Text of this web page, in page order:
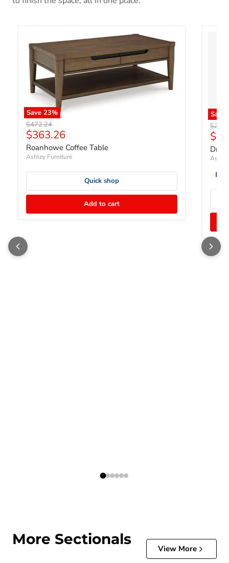
Save 23%
Original price
$472.24
Current price
$363.26
Roanhowe Coffee Table
Ashley Furniture
Quick shop
Add to cart
Save
More Sectionals
View More